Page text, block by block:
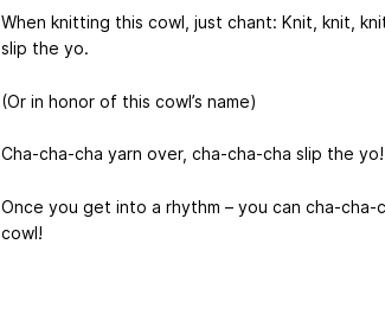
When knitting this cowl, just chant: Knit, knit,
slip the yo.
(Or in honor of this cowl’s name)
Cha-cha-cha yarn over, cha-cha-cha slip the yo!
Once you get into a rhythm – you can cha-cha-
cowl!